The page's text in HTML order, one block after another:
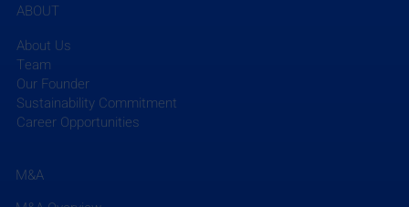
Grovecourt Capital Partners (Grovecourt)
based private equity firm, has acquired
Mobility Consultants LLC (TMC)
engineering company that specializes in
transportation planning and traffic engineering.
Grovecourt's investment will help TMC to enhance
expand its market reach, particularly as TMC
ABOUT
About Us
Team
Our Founder
Sustainability Commitment
Career Opportunities
M&A